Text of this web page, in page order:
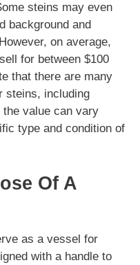
steins may even
background and
on average,
for between $100
that there are many
steins, including
value can vary
type and condition of
Of A
as a vessel for
with a handle to